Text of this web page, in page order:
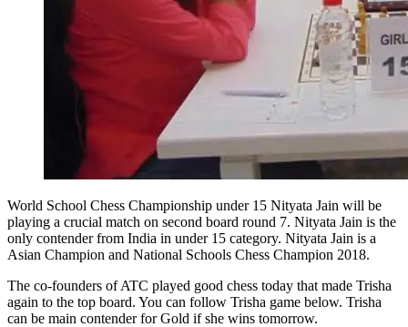
World School Chess Championship under 15 Nityata Jain will be
playing a crucial match on second board round 7. Nityata Jain is the
only contender from India in under 15 category. Nityata Jain is a
Asian Champion and National Schools Chess Champion 2018.
The co-founders of ATC played good chess today that made Trisha
again to the top board. You can follow Trisha game below. Trisha
can be main contender for Gold if she wins tomorrow.